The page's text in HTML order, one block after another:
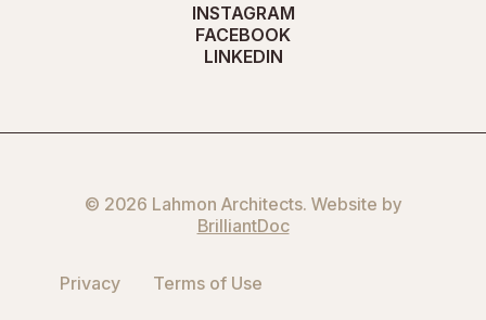
INSTAGRAM
FACEBOOK
LINKEDIN
© 2026 Lahmon Architects. Website by
BrilliantDoc
Privacy Terms of Use